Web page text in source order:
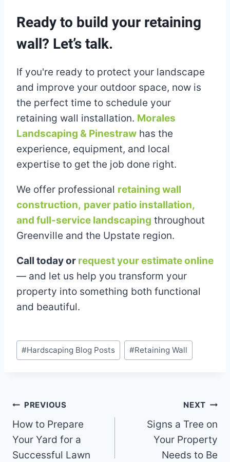
Ready to build your retaining
wall? Let’s talk.
If you're ready to protect your landscape
and improve your outdoor space, now is
the perfect time to schedule your
retaining wall installation. Morales
Landscaping & Pinestraw has the
experience, equipment, and local
expertise to get the job done right.
We offer professional retaining wall
construction, paver patio installation,
and full-service landscaping throughout
Greenville and the Upstate region.
Call today or request your estimate online
— and let us help you transform your
property into something both functional
and beautiful.
Post
Tags:
#Hardscaping Blog Posts #Retaining Wall
Post
navigation
PREVIOUS
How to Prepare
Your Yard for a
Successful Lawn
NEXT
Signs a Tree on
Your Property
Needs to Be